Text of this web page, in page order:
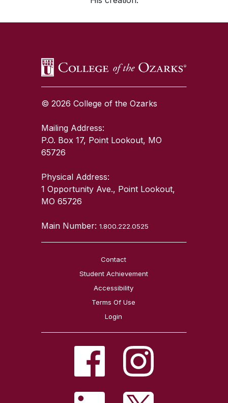
© 2026 College of the Ozarks
Mailing Address:
P.O. Box 17, Point Lookout, MO
65726
Physical Address:
1 Opportunity Ave., Point Lookout,
MO 65726
Main Number:1.800.222.0525
Contact
Student Achievement
Accessibility
Terms Of Use
Login